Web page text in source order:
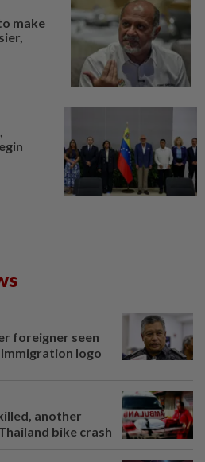
make
foreigner seen
logo
another
bike crash